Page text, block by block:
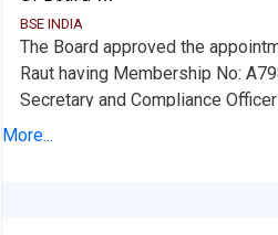
BSE INDIA
The Board approved the
Raut having Membership No:
Secretary and Compliance
Key Managerial Person in
More...